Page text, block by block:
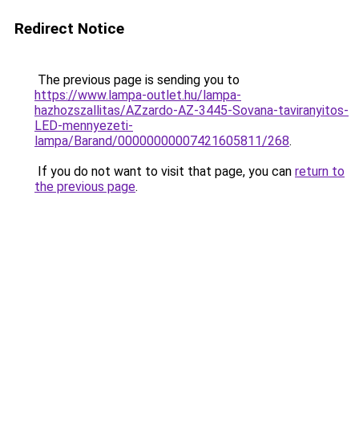
Redirect Notice
The previous page is sending you to
https://www.lampa-outlet.hu/lampa-
hazhozszallitas/AZzardo-AZ-3445-Sovana-taviranyitos-
LED-mennyezeti-
lampa/Barand/00000000007421605811/268.
If you do not want to visit that page, you can return to
the previous page.